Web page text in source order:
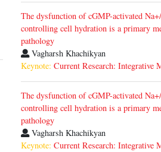
The dysfunction of cGMP-activated
controlling cell hydration is a primary
pathology
Vagharsh Khachikyan
Keynote: Current Research: Integrative
The dysfunction of cGMP-activated
controlling cell hydration is a primary
pathology
Vagharsh Khachikyan
Keynote: Current Research: Integrative